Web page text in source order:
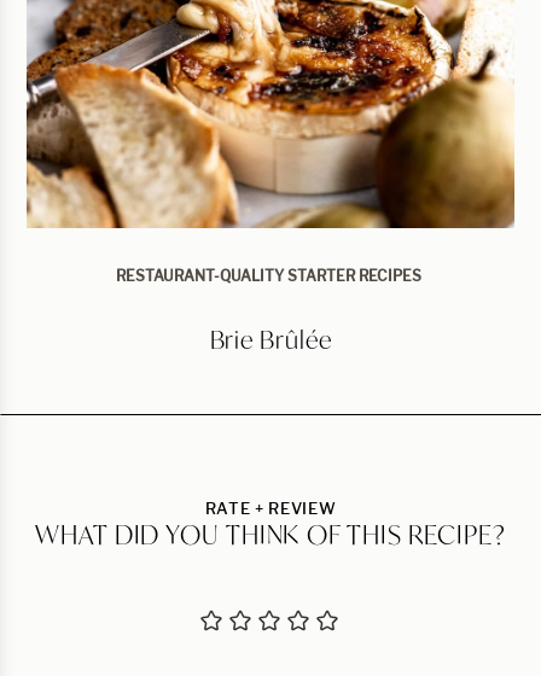
RESTAURANT-QUALITY STARTER RECIPES
Brie Brûlée
RATE + REVIEW
WHAT DID YOU THINK OF THIS RECIPE?